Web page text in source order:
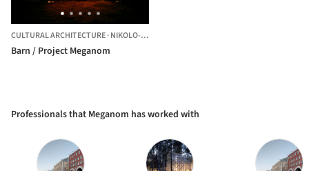
CULTURAL ARCHITECTURE·NIKOLO-LENIVETS,
Barn / Project Meganom
Professionals that Meganom has worked with